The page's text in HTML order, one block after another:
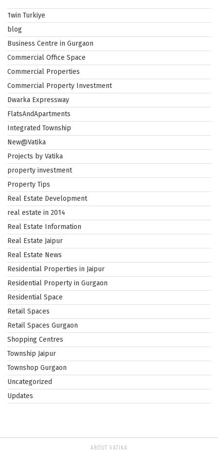
1win Turkiye
blog
Business Centre in Gurgaon
Commercial Office Space
Commercial Properties
Commercial Property Investment
Dwarka Expressway
FlatsAndApartments
Integrated Township
New@Vatika
Projects by Vatika
property investment
Property Tips
Real Estate Development
real estate in 2014
Real Estate Information
Real Estate Jaipur
Real Estate News
Residential Properties in Jaipur
Residential Property in Gurgaon
Residential Space
Retail Spaces
Retail Spaces Gurgaon
Shopping Centres
Township Jaipur
Townshop Gurgaon
Uncategorized
Updates
ABOUT VATIKA